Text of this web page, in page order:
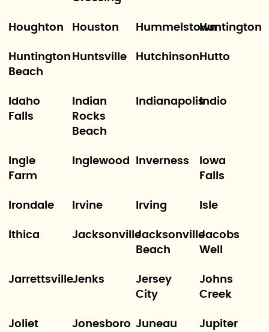
Houghton Houston HummelstownHuntington
Huntington
Beach
Huntsville Hutchinson Hutto
Idaho
Falls
Indian
Rocks
Beach
IndianapolisIndio
Ingle
Farm
Inglewood Inverness
Iowa
Falls
Irondale Irvine Irving Isle
Ithica JacksonvilleJacksonville
Beach
Jacobs
Well
JarrettsvilleJenks
Jersey
City
Johns
Creek
Joliet Jonesboro Juneau Jupiter